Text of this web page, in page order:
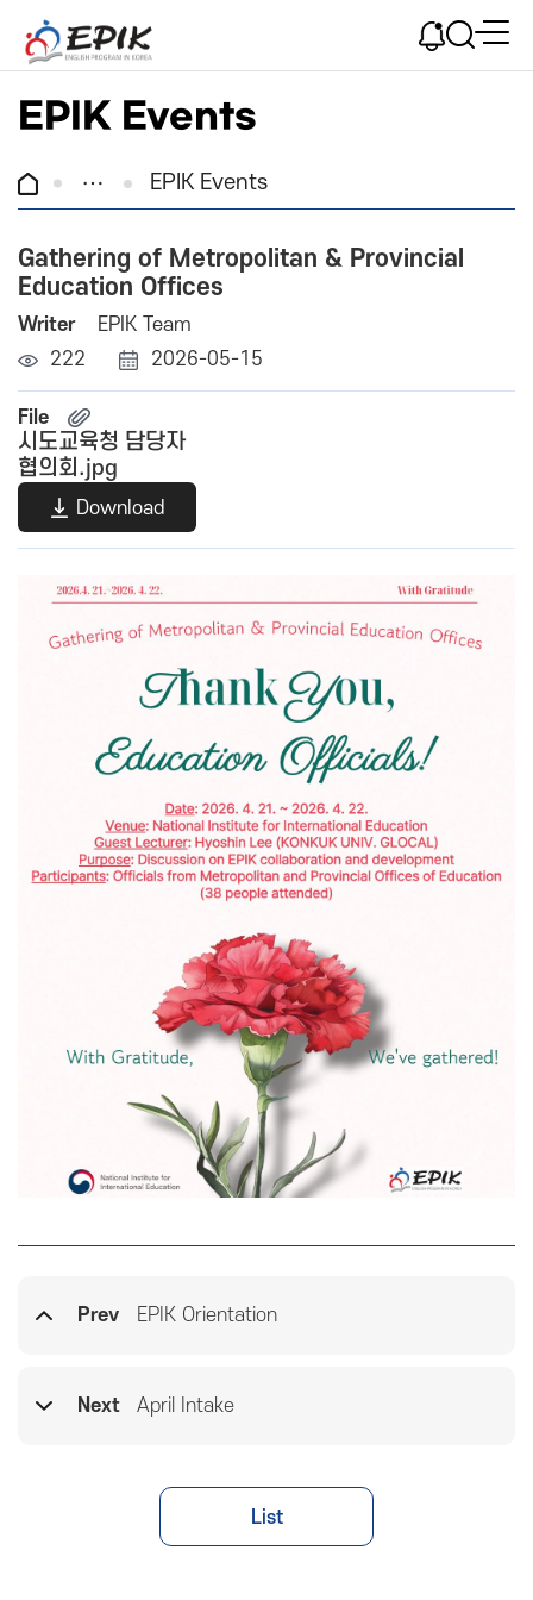
EPIK Events
EPIK Events
Gathering of Metropolitan & Provincial
Education Offices
Writer
EPIK Team
222
2026-05-15
File
시도교육청 담당자
협의회.jpg
Download
Prev EPIK Orientation
Next April Intake
List